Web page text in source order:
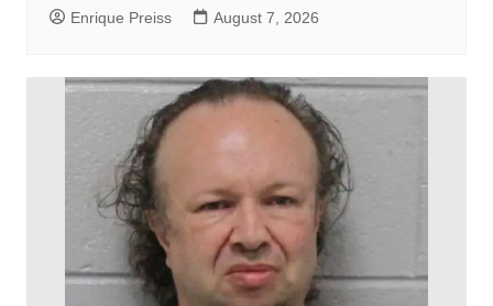
Enrique Preiss August 7, 2026